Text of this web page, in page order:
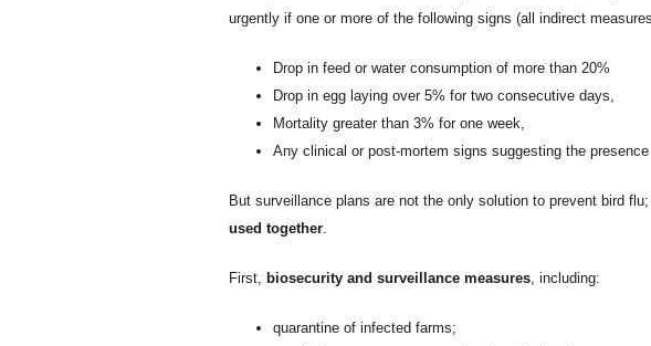
urgently if one or more of the following signs (all indirect
Drop in feed or water consumption of more than 20%
Drop in egg laying over 5% for two consecutive days,
Mortality greater than 3% for one week,
Any clinical or post-mortem signs suggesting the
But surveillance plans are not the only solution to prevent bird
used together.
First, biosecurity and surveillance measures, including:
quarantine of infected farms;